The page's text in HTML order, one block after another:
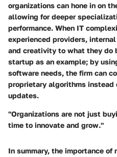
organizations can hone in on
allowing for deeper
performance. When IT
experienced providers,
and creativity to what they do
startup as an example; by
software needs, the firm can
proprietary algorithms instead
updates.
"Organizations are not just
time to innovate and grow."
In summary, the importance